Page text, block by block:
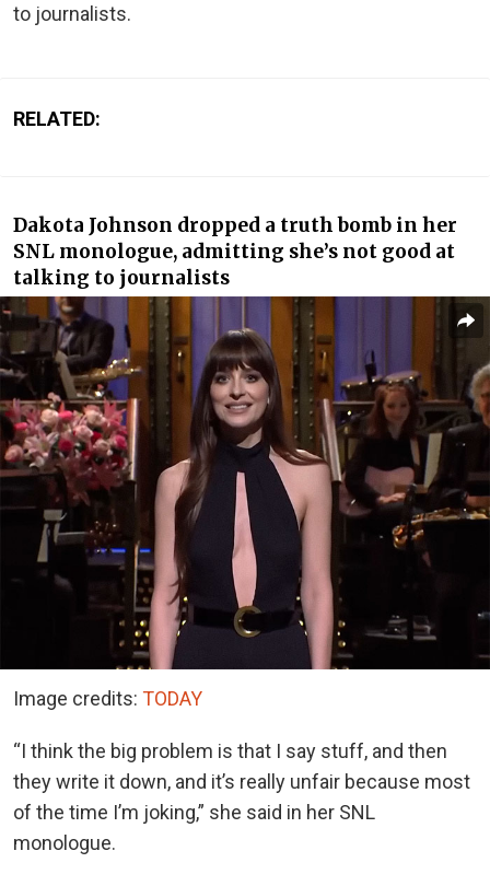
to journalists.
RELATED:
Dakota Johnson dropped a truth bomb in her
SNL monologue, admitting she’s not good at
talking to journalists
Image credits: TODAY
“I think the big problem is that I say stuff, and then
they write it down, and it’s really unfair because most
of the time I’m joking,” she said in her SNL
monologue.